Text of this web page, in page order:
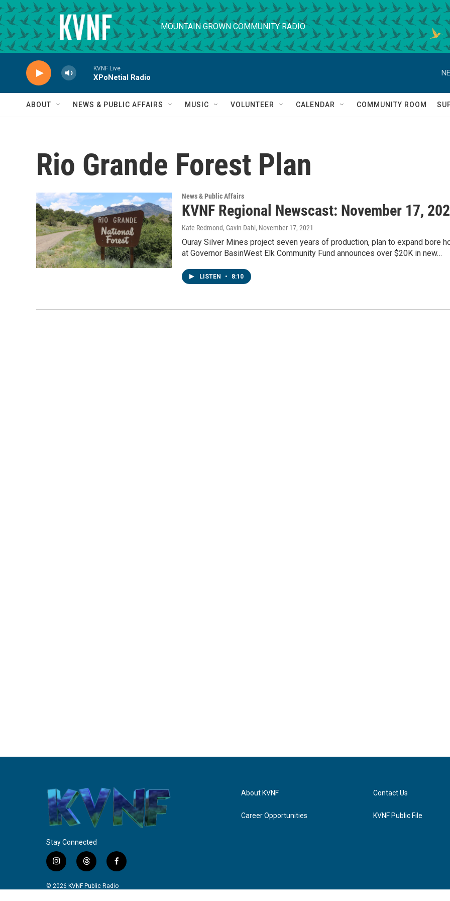
Skip to main content
MOUNTAIN GROWN COMMUNITY RADIO
KVNF Live
XPoNetial Radio
ABOUT NEWS & PUBLIC AFFAIRS MUSIC VOLUNTEER CALENDAR COMMUNITY ROOM
Rio Grande Forest Plan
News & Public Affairs
KVNF Regional Newscast: November 17,
Kate Redmond, Gavin Dahl , November 17, 2021
Ouray Silver Mines project seven years of production, plan to expand bore
at Governor BasinWest Elk Community Fund announces over $20K in new…
LISTEN • 8:10
Stay Connected
i
n
s
t
h
r
f
a
c
© 2026 KVNF Public Radio
About KVNF
Career Opportunities
Contact Us
KVNF Public File